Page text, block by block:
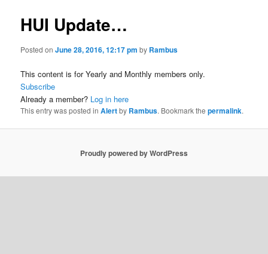
HUI Update…
Posted onJune 28, 2016, 12:17 pm by Rambus
This content is for Yearly and Monthly members only.
Subscribe
Already a member? Log in here
This entry was posted inAlertby Rambus. Bookmark thepermalink.
Proudly powered by WordPress